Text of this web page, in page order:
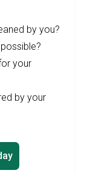
by you?
your
by your